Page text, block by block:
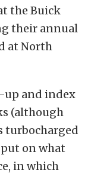
the Buick
their annual
at North
up and index
(although
turbocharged
on what
in which